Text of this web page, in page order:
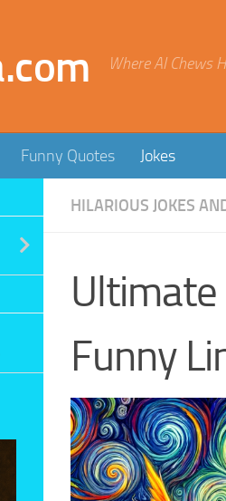
Where AI Chews
Funny Quotes Jokes
HILARIOUS JOKES
Funny